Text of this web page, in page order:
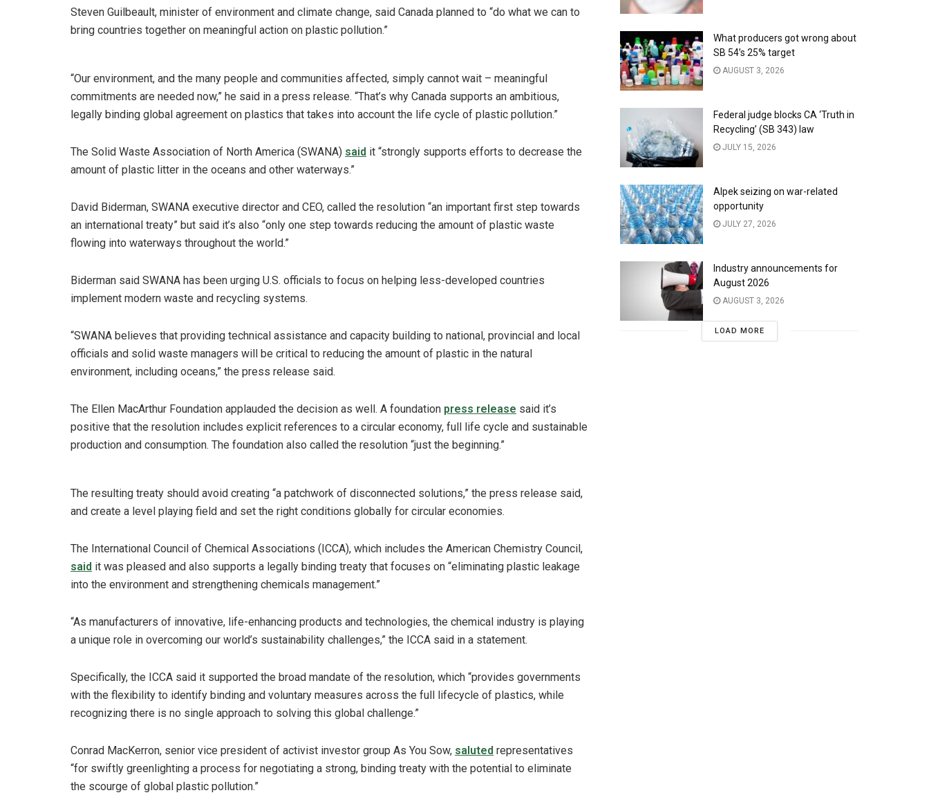
Steven Guilbeault, minister of environment and climate change, said Canada planned to “do what we can to
bring countries together on meaningful action on plastic pollution.”
“Our environment, and the many people and communities affected, simply cannot wait – meaningful
commitments are needed now,” he said in a press release. “That’s why Canada supports an ambitious,
legally binding global agreement on plastics that takes into account the life cycle of plastic pollution.”
The Solid Waste Association of North America (SWANA) said it “strongly supports efforts to decrease the
amount of plastic litter in the oceans and other waterways.”
David Biderman, SWANA executive director and CEO, called the resolution “an important first step towards
an international treaty” but said it’s also “only one step towards reducing the amount of plastic waste
flowing into waterways throughout the world.”
Biderman said SWANA has been urging U.S. officials to focus on helping less-developed countries
implement modern waste and recycling systems.
“SWANA believes that providing technical assistance and capacity building to national, provincial and local
officials and solid waste managers will be critical to reducing the amount of plastic in the natural
environment, including oceans,” the press release said.
The Ellen MacArthur Foundation applauded the decision as well. A foundation press release said it’s
positive that the resolution includes explicit references to a circular economy, full life cycle and sustainable
production and consumption. The foundation also called the resolution “just the beginning.”
The resulting treaty should avoid creating “a patchwork of disconnected solutions,” the press release said,
and create a level playing field and set the right conditions globally for circular economies.
The International Council of Chemical Associations (ICCA), which includes the American Chemistry Council,
said it was pleased and also supports a legally binding treaty that focuses on “eliminating plastic leakage
into the environment and strengthening chemicals management.”
“As manufacturers of innovative, life-enhancing products and technologies, the chemical industry is playing
a unique role in overcoming our world’s sustainability challenges,” the ICCA said in a statement.
Specifically, the ICCA said it supported the broad mandate of the resolution, which “provides governments
with the flexibility to identify binding and voluntary measures across the full lifecycle of plastics, while
recognizing there is no single approach to solving this global challenge.”
Conrad MacKerron, senior vice president of activist investor group As You Sow, saluted representatives
“for swiftly greenlighting a process for negotiating a strong, binding treaty with the potential to eliminate
the scourge of global plastic pollution.”
What producers got wrong about
SB 54’s 25% target
AUGUST 3, 2026
Federal judge blocks CA ‘Truth in
Recycling’ (SB 343) law
JULY 15, 2026
Alpek seizing on war-related
opportunity
JULY 27, 2026
Industry announcements for
August 2026
AUGUST 3, 2026
LOAD MORE